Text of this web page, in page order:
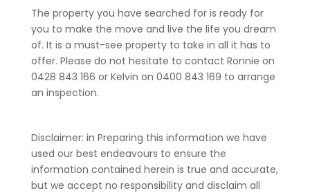
The property you have searched for is ready for
you to make the move and live the life you dream
of. It is a must-see property to take in all it has to
offer. Please do not hesitate to contact Ronnie on
0428 843 166 or Kelvin on 0400 843 169 to arrange
an inspection.
Disclaimer: in Preparing this information we have
used our best endeavours to ensure the
information contained herein is true and accurate,
but we accept no responsibility and disclaim all